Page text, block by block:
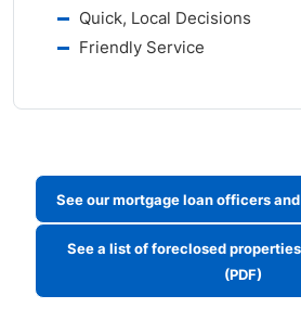
Quick, Local Decisions
Friendly Service
See our mortgage loan officers and
See a list of foreclosed
(PDF)